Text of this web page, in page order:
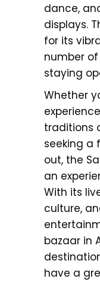
dance,
displays.
for its
number
staying
Whether
traditions
seeking a
out, the
an
With its
culture,
bazaar in
have a